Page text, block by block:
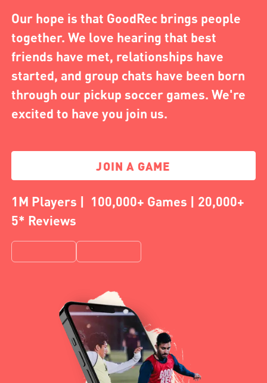
Our hope is that GoodRec brings people
together. We love hearing that best
friends have met, relationships have
started, and group chats have been born
through our pickup soccer games. We're
excited to have you join us.
JOIN A GAME
1M Players | 100,000+ Games | 20,000+
5* Reviews